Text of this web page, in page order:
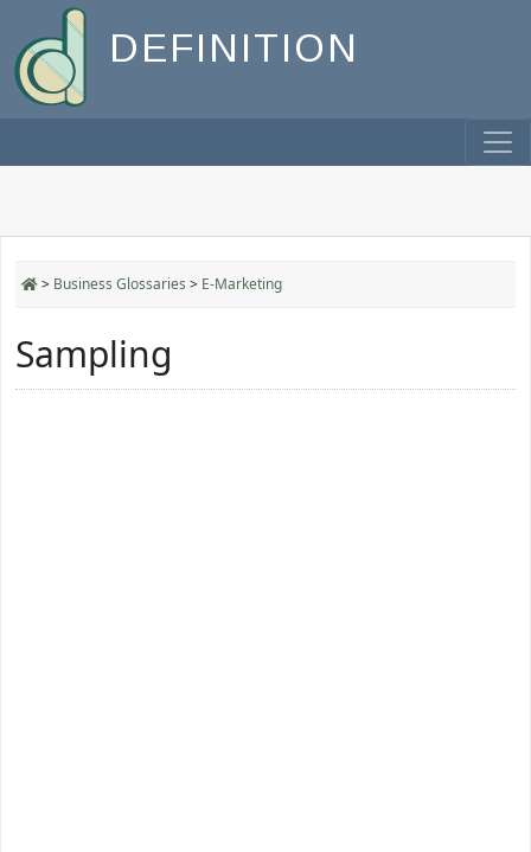
DEFINITION
> Business Glossaries > E-Marketing
Sampling